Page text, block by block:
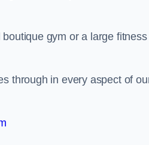
gym or a large fitness
through in every aspect of